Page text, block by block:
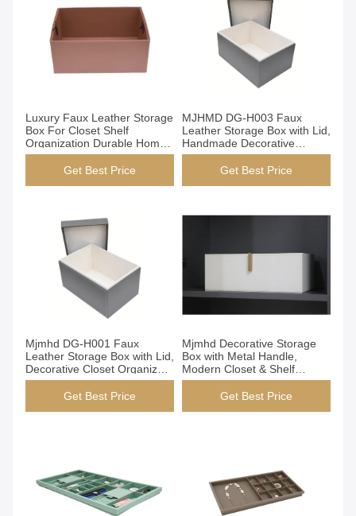
Luxury Faux Leather Storage
Box For Closet Shelf
Organization Durable Home
Decor
Get Best Price
MJHMD DG-H003 Faux
Leather Storage Box with Lid,
Handmade Decorative
Organizer Box for Closet
Shelf Office, Dark Brown
Get Best Price
Mjmhd DG-H001 Faux
Leather Storage Box with Lid,
Decorative Closet Organizer
Bins, Handmade Elegant
Storage for Wardrobe &
Get Best Price
Mjmhd Decorative Storage
Box with Metal Handle,
Modern Closet & Shelf
Organizer, Faux Leather
Fabric Storage Bin for Home
Get Best Price